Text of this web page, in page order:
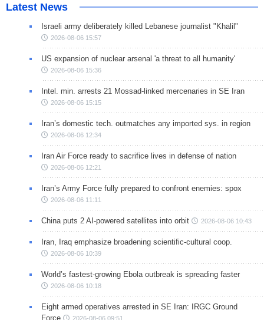
Latest News
Israeli army deliberately killed Lebanese journalist "Khalil"
2026-08-06 15:57
US expansion of nuclear arsenal 'a threat to all humanity'
2026-08-06 15:36
Intel. min. arrests 21 Mossad-linked mercenaries in SE Iran
2026-08-06 15:15
Iran’s domestic tech. outmatches any imported sys. in region
2026-08-06 12:34
Iran Air Force ready to sacrifice lives in defense of nation
2026-08-06 12:21
Iran’s Army Force fully prepared to confront enemies: spox
2026-08-06 11:11
China puts 2 AI-powered satellites into orbit 2026-08-06 10:43
Iran, Iraq emphasize broadening scientific-cultural coop.
2026-08-06 10:39
World’s fastest-growing Ebola outbreak is spreading faster
2026-08-06 10:18
Eight armed operatives arrested in SE Iran: IRGC Ground
Force
2026-08-06 09:51